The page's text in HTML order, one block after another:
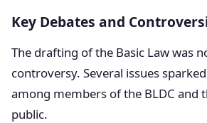
Key Debates and
The drafting of the Basic Law was
controversy. Several issues
among members of the BLDC and
public.